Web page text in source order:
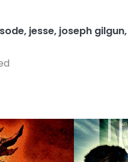
, jesse, joseph gilgun,